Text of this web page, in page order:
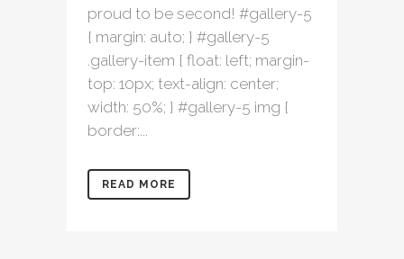
proud to be second! #gallery-5
{ margin: auto; } #gallery-5
.gallery-item { float: left; margin-
top: 10px; text-align: center;
width: 50%; } #gallery-5 img {
border:...
READ MORE